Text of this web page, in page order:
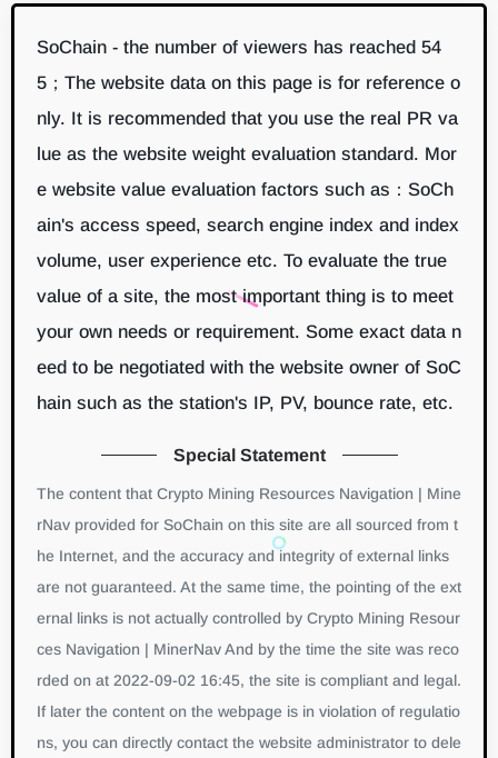
SoChain - the number of viewers has reached 54
5；The website data on this page is for reference o
nly. It is recommended that you use the real PR va
lue as the website weight evaluation standard. Mor
e website value evaluation factors such as：SoCh
ain's access speed, search engine index and index
volume, user experience etc. To evaluate the true
value of a site, the most important thing is to meet
your own needs or requirement. Some exact data n
eed to be negotiated with the website owner of SoC
hain such as the station's IP, PV, bounce rate, etc.
Special Statement
The content that Crypto Mining Resources Navigation | Mine
rNav provided for SoChain on this site are all sourced from t
he Internet, and the accuracy and integrity of external links
are not guaranteed. At the same time, the pointing of the ext
ernal links is not actually controlled by Crypto Mining Resour
ces Navigation | MinerNav And by the time the site was reco
rded on at 2022-09-02 16:45, the site is compliant and legal.
If later the content on the webpage is in violation of regulatio
ns, you can directly contact the website administrator to dele